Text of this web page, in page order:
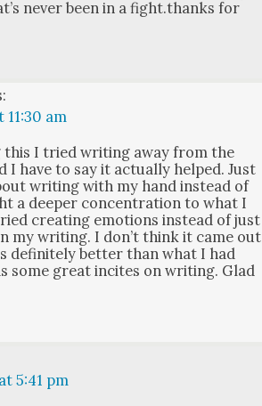
nev­er been in a fight.thanks for
11:30 am
this I tried writ­ing away from the
I have to say it actu­al­ly helped. Just
writ­ing with my hand instead of
a deep­er con­cen­tra­tion to what I
cre­at­ing emo­tions instead of just
my writ­ing. I don’t think it came out
def­i­nite­ly bet­ter than what I had
some great incites on writ­ing. Glad
5:41 pm